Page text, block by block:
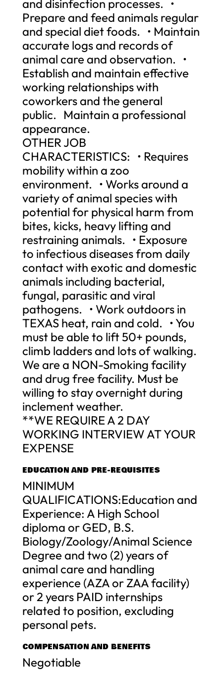
and disinfection processes. •
Prepare and feed animals regular
and special diet foods. • Maintain
accurate logs and records of
animal care and observation. •
Establish and maintain effective
working relationships with
coworkers and the general
public. Maintain a professional
appearance.
OTHER JOB
CHARACTERISTICS: • Requires
mobility within a zoo
environment. • Works around a
variety of animal species with
potential for physical harm from
bites, kicks, heavy lifting and
restraining animals. • Exposure
to infectious diseases from daily
contact with exotic and domestic
animals including bacterial,
fungal, parasitic and viral
pathogens. • Work outdoors in
TEXAS heat, rain and cold. • You
must be able to lift 50+ pounds,
climb ladders and lots of walking.
We are a NON-Smoking facility
and drug free facility. Must be
willing to stay overnight during
inclement weather.
**WE REQUIRE A 2 DAY
WORKING INTERVIEW AT YOUR
EXPENSE
EDUCATION AND PRE-REQUISITES
MINIMUM
QUALIFICATIONS:Education and
Experience: A High School
diploma or GED, B.S.
Biology/Zoology/Animal Science
Degree and two (2) years of
animal care and handling
experience (AZA or ZAA facility)
or 2 years PAID internships
related to position, excluding
personal pets.
COMPENSATION AND BENEFITS
Negotiable